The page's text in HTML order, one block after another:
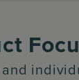
and